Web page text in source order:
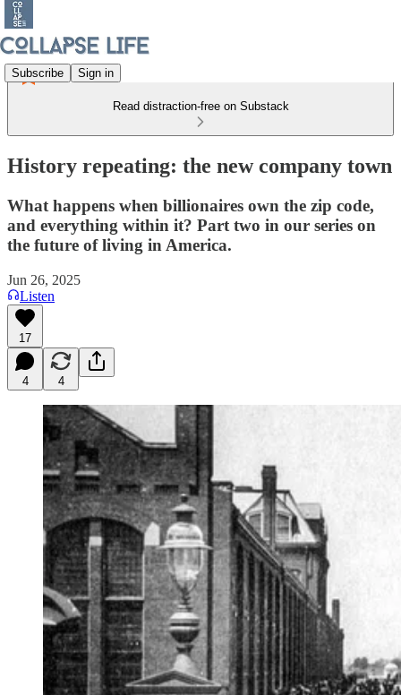
Subscribe Sign in
Read distraction-free on Substack
History repeating: the new company town
What happens when billionaires own the zip code,
and everything within it? Part two in our series on
the future of living in America.
Jun 26, 2025
Listen
17
4 4